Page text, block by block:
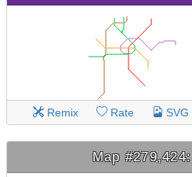
Remix Rate SVG
Map